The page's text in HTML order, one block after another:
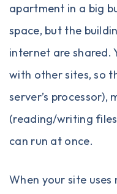
apartment in a big
space, but the
internet are shared.
with other sites, so
server’s processor),
(reading/writing
can run at once.
When your site